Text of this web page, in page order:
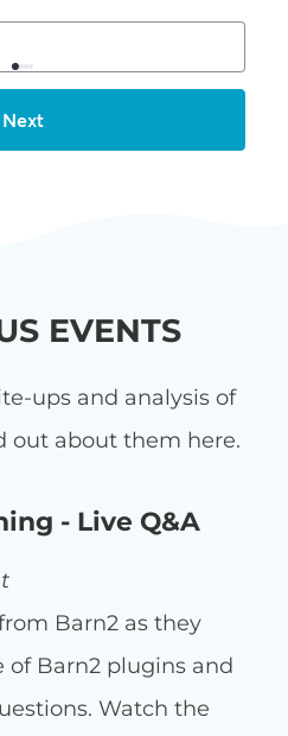
EVENTS
ups and analysis of
out about them here.
- Live Q&A
Barn2 as they
of Barn2 plugins and
Watch the